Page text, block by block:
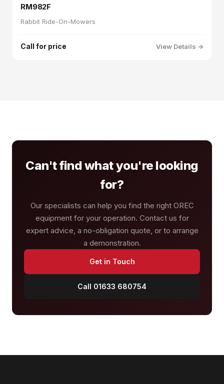
RM982F
Rabbit Ride-On-Mowers
Call for price View Details →
Can't find what you're looking
for?
Our specialists can help you find the right OREC
equipment for your operation. Contact us for
expert advice, a no-obligation quote, or to arrange
a demonstration.
Get in Touch
Call 01633 680754